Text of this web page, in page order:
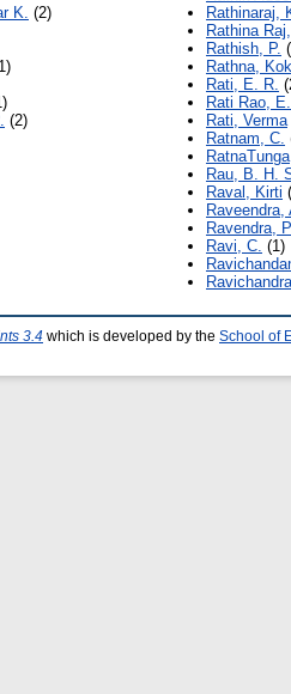
K. (2)
(2)
Rathinaraj,
Rathina
Rathish, P.
Rathna,
Rati, E. R.
Rati Rao, E.
Rati, Verma
Ratnam, C.
Rau, B. H.
Raval, Kirti
Raveendra,
Ravendra,
Ravi, C. (1)
3.4 which is developed by the School of